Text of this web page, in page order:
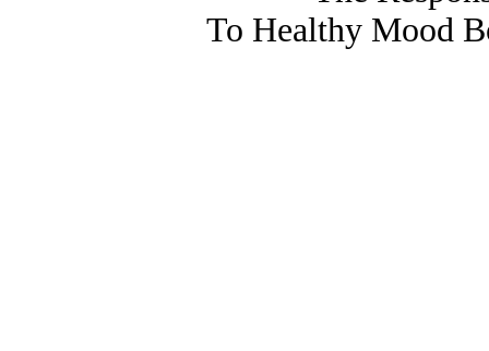
To Healthy Mood